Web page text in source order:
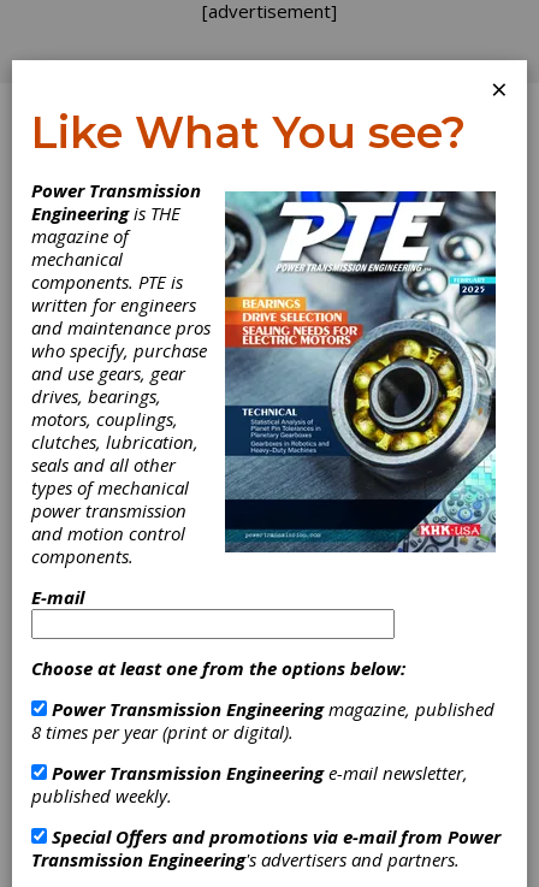
[advertisement]
Log In
SPS IPC Drives
2016 Review
Matthew Jaster, Senior Editor
SPS IPC Drives 2016 took place November
22-24 in Nuremberg, Germany. The show is
Europe’s leading exhibition for electric
automation. It was the perfect platform for
attendees to meet suppliers of electric
automation technology from around the world
trends and innovations within the industry.
Altra Industrial Motion (Hall 3, Booth 368)
Representatives from Bauer Gear Motor,
Huco Dynatork, Matrix International and
solutions available to end users to support
automation systems. Attendees gained insight
into how these solutions can benefit their
application, direct from the engineers who
design them.
×
Like What You see?
Power Transmission
Engineeringis THE
magazine of
mechanical
components. PTE is
written for engineers
and maintenance pros
who specify, purchase
and use gears, gear
drives, bearings,
motors, couplings,
clutches, lubrication,
seals and all other
types of mechanical
power transmission
and motion control
components.
E-mail
Choose at least one from the options below:
Power Transmission Engineeringmagazine, published
8 times per year (print or digital).
Power Transmission Engineeringe-mail newsletter,
published weekly.
Special Offers and promotions via e-mail from Power
Transmission Engineering's advertisers and partners.